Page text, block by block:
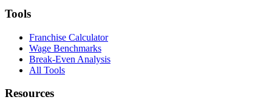
Tools
Franchise Calculator
Wage Benchmarks
Break-Even Analysis
All Tools
Resources